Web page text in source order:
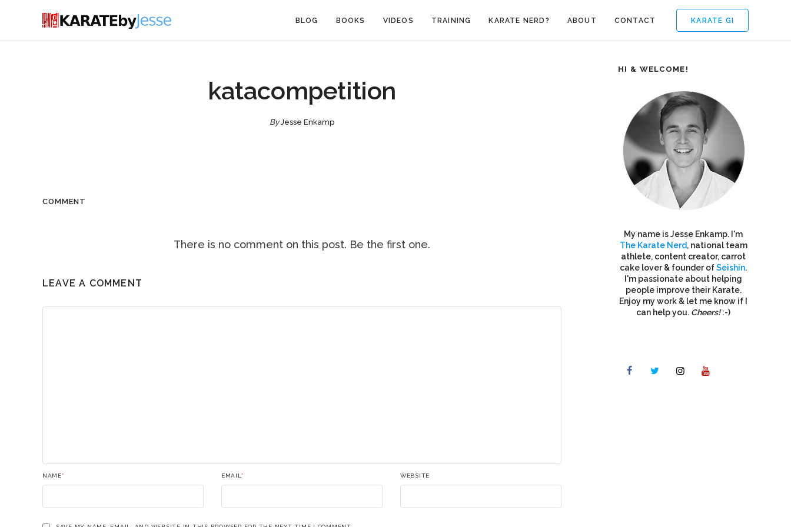
KARATE GI
BLOG BOOKS VIDEOS TRAINING KARATE NERD? ABOUT CONTACT
katacompetition
ByJesse Enkamp
COMMENT
There is no comment on this post. Be the first one.
LEAVE A COMMENT
NAME* EMAIL * WEBSITE
HI & WELCOME!
My name is Jesse Enkamp. I'm
The Karate Nerd, national team
athlete, content creator, carrot
cake lover & founder ofSeishin.
I'm passionate about helping
people improve their Karate.
Enjoy my work & let me know if I
can help you. Cheers!:-)